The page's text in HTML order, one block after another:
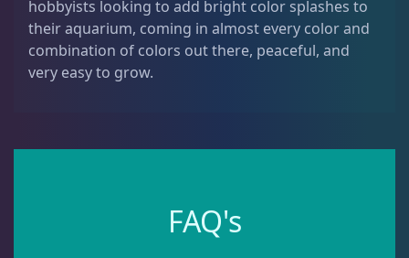
Leathers
Star Polyps 1
Zoas & Palys 36
hobbyists looking to add bright color splashes to
their aquarium, coming in almost every color and
combination of colors out there, peaceful, and
very easy to grow.
FAQ's